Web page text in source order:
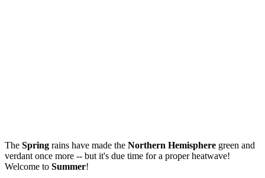
The Spring rains have made the Northern Hemisphere green and
verdant once more -- but it's due time for a proper heatwave!
Welcome to Summer!